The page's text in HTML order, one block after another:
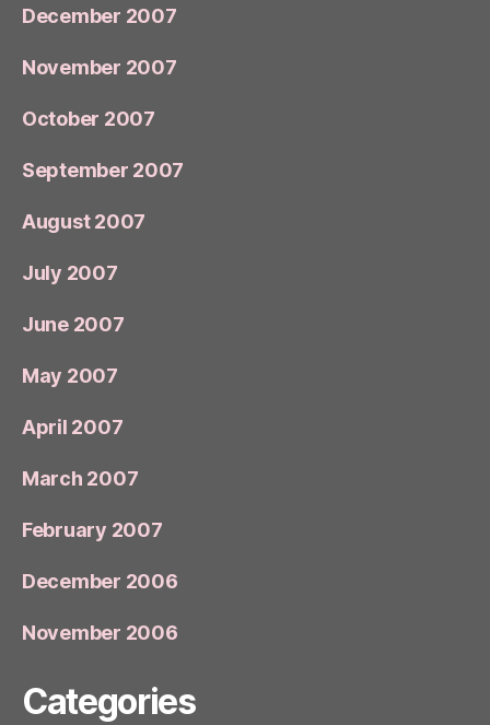
December 2007
November 2007
October 2007
September 2007
August 2007
July 2007
June 2007
May 2007
April 2007
March 2007
February 2007
December 2006
November 2006
Categories